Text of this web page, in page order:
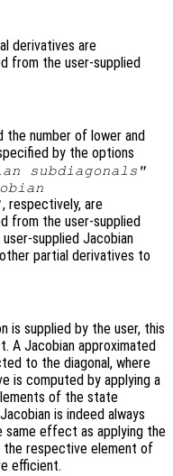
derivatives are
from the user-supplied
the number of lower and
by the options
subdiagonals"
, respectively, are
from the user-supplied
supplied Jacobian
partial derivatives to
is supplied by the user, this
A Jacobian approximated
to the diagonal, where
is computed by applying a
of the state
is indeed always
same effect as applying the
the respective element of
efficient.